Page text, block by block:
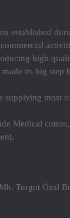
established
high
made its big step
supplying most
Medical
Turgut Özal